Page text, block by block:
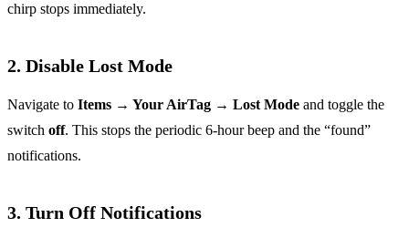
chirp stops immediately.
2. Disable Lost Mode
Navigate to Items → Your AirTag → Lost Mode and toggle the
switch off. This stops the periodic 6‑hour beep and the “found”
notifications.
3. Turn Off Notifications